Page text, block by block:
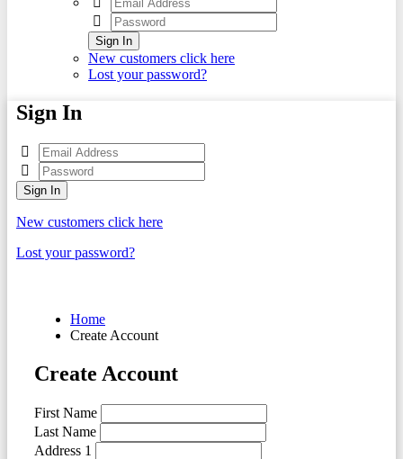
Sign In
New customers click here
Lost your password?
Sign In
Sign In
New customers click here
Lost your password?
Home
Create Account
Create Account
First Name
Last Name
Address 1